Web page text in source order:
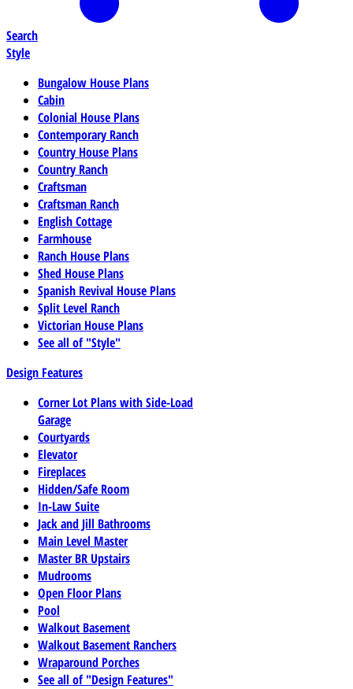
Search
Style
Bungalow House Plans
Cabin
Colonial House Plans
Contemporary Ranch
Country House Plans
Country Ranch
Craftsman
Craftsman Ranch
English Cottage
Farmhouse
Ranch House Plans
Shed House Plans
Spanish Revival House Plans
Split Level Ranch
Victorian House Plans
See all of "Style"
Design Features
Corner Lot Plans with Side-Load
Garage
Courtyards
Elevator
Fireplaces
Hidden/Safe Room
In-Law Suite
Jack and Jill Bathrooms
Main Level Master
Master BR Upstairs
Mudrooms
Open Floor Plans
Pool
Walkout Basement
Walkout Basement Ranchers
Wraparound Porches
See all of "Design Features"